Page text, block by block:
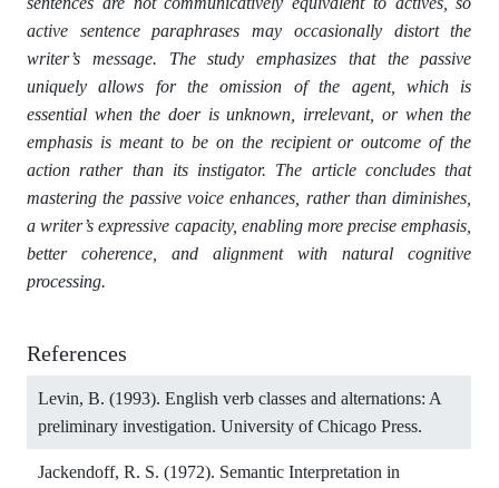
active sentence paraphrases may occasionally distort the
writer’s message. The study emphasizes that the passive
uniquely allows for the omission of the agent, which is
essential when the doer is unknown, irrelevant, or when the
emphasis is meant to be on the recipient or outcome of the
action rather than its instigator. The article concludes that
mastering the passive voice enhances, rather than diminishes,
a writer’s expressive capacity, enabling more precise emphasis,
better coherence, and alignment with natural cognitive
processing.
References
Levin, B. (1993). English verb classes and alternations: A
preliminary investigation. University of Chicago Press.
Jackendoff, R. S. (1972). Semantic Interpretation in